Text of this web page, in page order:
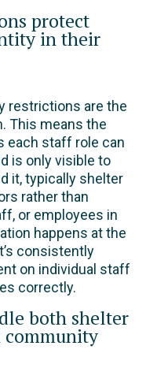
protect
in their
restrictions are the
This means the
each staff role can
is only visible to
it, typically shelter
rather than
or employees in
happens at the
consistently
on individual staff
correctly.
both shelter
community